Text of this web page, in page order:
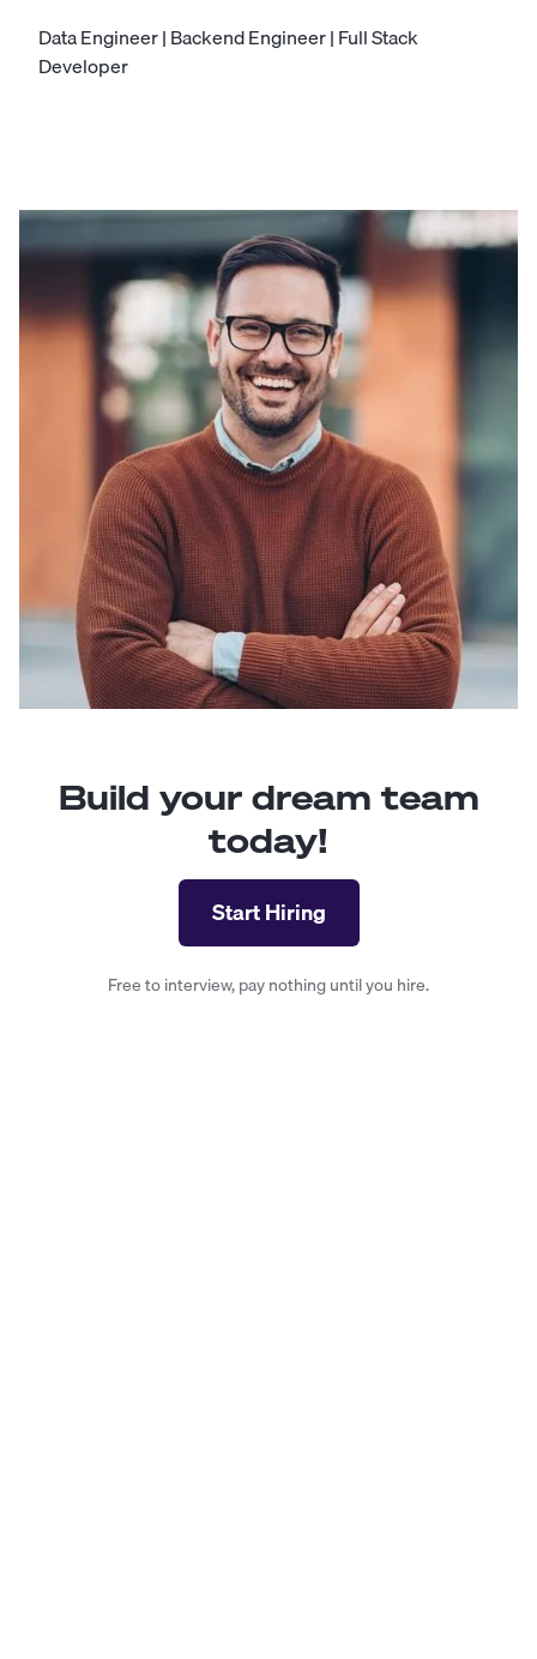
Data Engineer|Backend Engineer|Full Stack
Developer
Build your dream team
today!
Start Hiring
Free to interview, pay nothing until you hire.